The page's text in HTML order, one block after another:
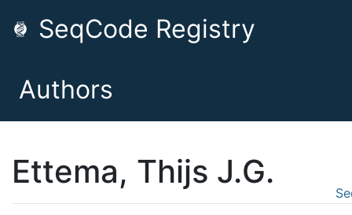
SeqCode Registry
Authors
Ettema, Thijs J.G.